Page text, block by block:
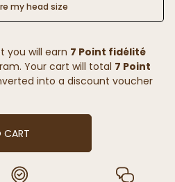
my head size
you will earn 7 Point fidélité
Your cart will total 7 Point
into a discount voucher
CART